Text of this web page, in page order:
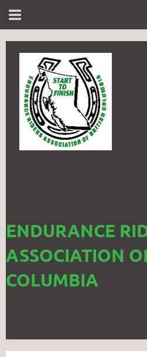
ENDURANCE
ASSOCIATION
COLUMBIA